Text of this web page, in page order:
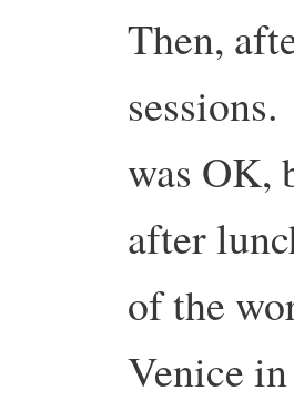
Then,
was OK,
after
of the
Venice